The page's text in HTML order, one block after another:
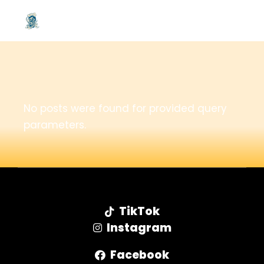
No posts were found for provided query
parameters.
TikTok
Instagram
Facebook